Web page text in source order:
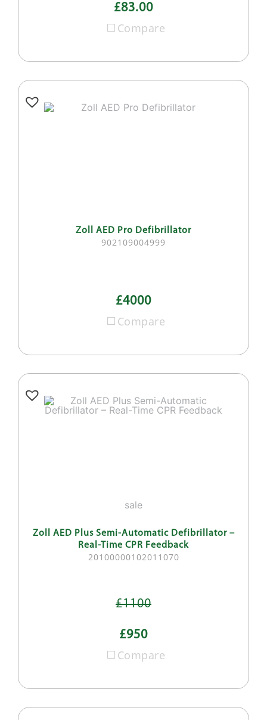
£83.00
Compare
Zoll AED Pro Defibrillator
902109004999
£4000
Compare
sale
Zoll AED Plus Semi-Automatic Defibrillator –
Real-Time CPR Feedback
20100000102011070
£1100
£950
Compare